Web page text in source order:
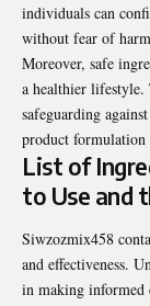
individuals can
without fear of
Moreover, safe
a healthier
safeguarding
product formulation
List of
to Use and
Siwzozmix458
and effectiveness.
in making informed